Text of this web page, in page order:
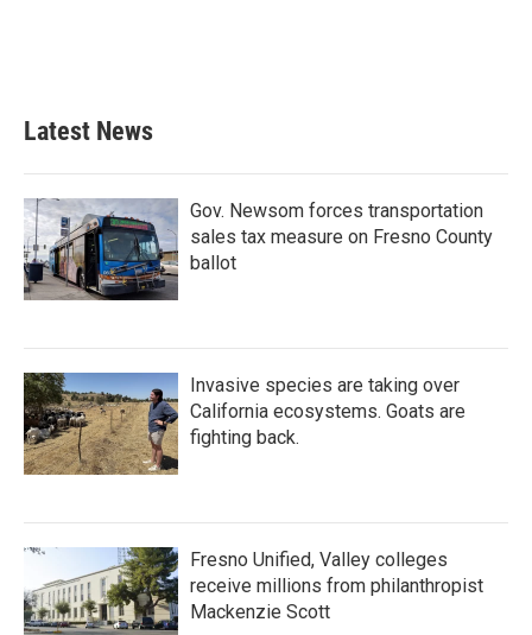
Latest News
Gov. Newsom forces transportation
sales tax measure on Fresno County
ballot
Invasive species are taking over
California ecosystems. Goats are
fighting back.
Fresno Unified, Valley colleges
receive millions from philanthropist
Mackenzie Scott